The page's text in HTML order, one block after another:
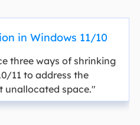
in Windows 11/10
three ways of shrinking
11 to address the
unallocated space."